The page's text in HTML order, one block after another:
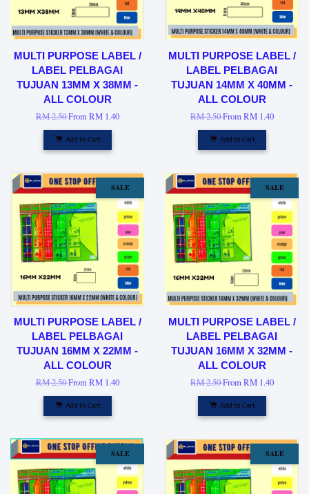
MULTI PURPOSE LABEL /
LABEL PELBAGAI
TUJUAN 13MM X 38MM -
ALL COLOUR
RM 2.50FromRM 1.40
Add to Cart
MULTI PURPOSE LABEL /
LABEL PELBAGAI
TUJUAN 14MM X 40MM -
ALL COLOUR
RM 2.50FromRM 1.40
Add to Cart
SALE
MULTI PURPOSE LABEL /
LABEL PELBAGAI
TUJUAN 16MM X 22MM -
ALL COLOUR
RM 2.50FromRM 1.40
Add to Cart
SALE
MULTI PURPOSE LABEL /
LABEL PELBAGAI
TUJUAN 16MM X 32MM -
ALL COLOUR
RM 2.50FromRM 1.40
Add to Cart
SALE SALE